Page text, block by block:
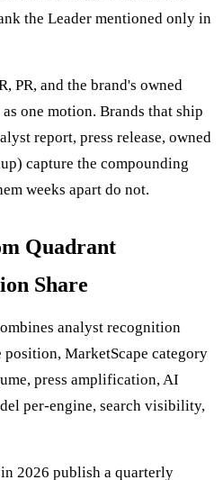
the Leader mentioned only in
PR, and the brand's owned
one motion. Brands that ship
report, press release, owned
capture the compounding
weeks apart do not.
Quadrant
Share
analyst recognition
position, MarketScape category
press amplification, AI
per-engine, search visibility,
2026 publish a quarterly